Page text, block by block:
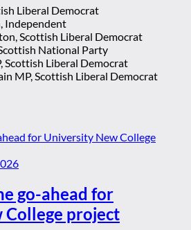
Liberal Democrat
Independent
Scottish Liberal Democrat
National Party
Scottish Liberal Democrat
MP, Scottish Liberal Democrat
go-ahead for
project